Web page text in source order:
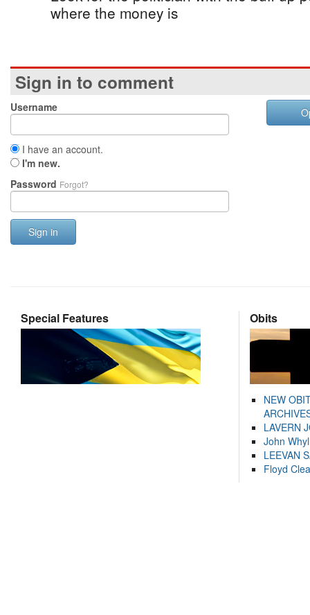
where the money is
Sign in to comment
Username
I have an account.
I'm new.
Password Forgot?
Sign in
Special Features Obits
NEW
LAVERN
John
LEEVAN
Floyd